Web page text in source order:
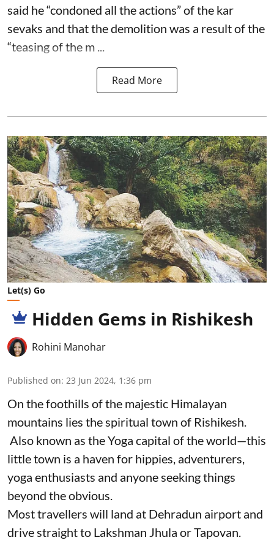
said he “condoned all the actions” of the kar
sevaks and that the demolition was a result of the
“teasing of the m ...
Read More
Let(s) Go
Hidden Gems in Rishikesh
Rohini Manohar
Published on: 23 Jun 2024, 1:36 pm
On the foothills of the majestic Himalayan
mountains lies the spiritual town of Rishikesh.
Also known as the Yoga capital of the world—this
little town is a haven for hippies, adventurers,
yoga enthusiasts and anyone seeking things
beyond the obvious.
Most travellers will land at Dehradun airport and
drive straight to Lakshman Jhula or Tapovan.